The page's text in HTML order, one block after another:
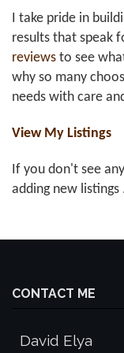
I take pride in
results that speak
reviews to see
why so many
needs with care
View My Listings
If you don't see
adding new listings
CONTACT ME
David Elya